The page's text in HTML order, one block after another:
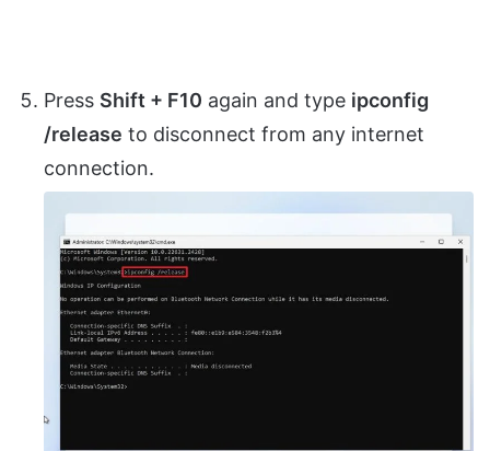
Press Shift + F10 again and type ipconfig
/release to disconnect from any internet
connection.